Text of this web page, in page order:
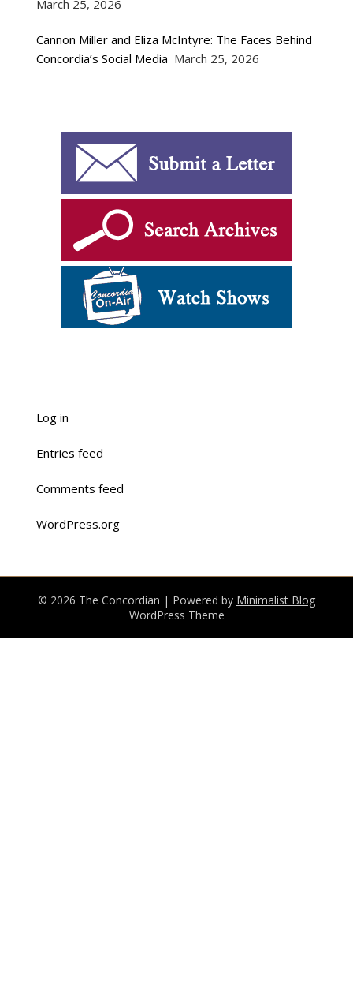
March 25, 2026
Cannon Miller and Eliza McIntyre: The Faces Behind
Concordia’s Social Media March 25, 2026
Log in
Entries feed
Comments feed
WordPress.org
© 2026 The Concordian | Powered by Minimalist Blog
WordPress Theme